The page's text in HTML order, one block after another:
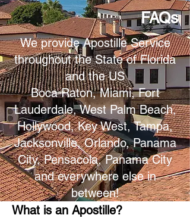
FAQs
We provide Apostille Service
throughout the State of Florida
and the US
Boca Raton, Miami, Fort
Lauderdale, West Palm Beach,
Hollywood, Key West, Tampa,
Jacksonville, Orlando, Panama
City, Pensacola, Panama City
and everywhere else in
between!
What is an Apostille?